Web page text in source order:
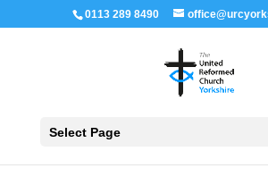
0113 289 8490
Select Page